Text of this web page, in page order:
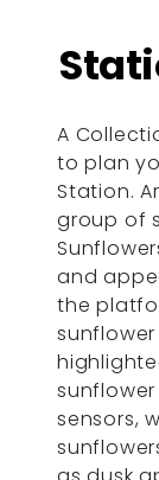
A
to plan
Station.
group of
and
the
sensors,